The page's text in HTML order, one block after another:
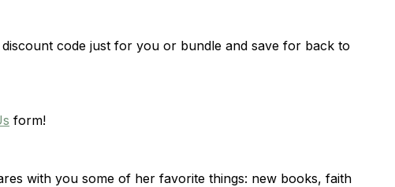
code just for you or bundle and save for back to
form!
with you some of her favorite things: new books, faith